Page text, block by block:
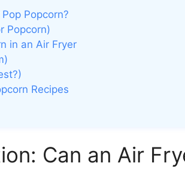
Popcorn?
Popcorn)
in an Air Fryer
Recipes
Can an Air